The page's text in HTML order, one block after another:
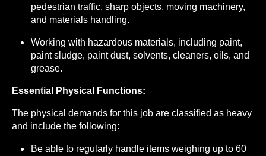
pedestrian traffic, sharp objects, moving machinery,
and materials handling.
Working with hazardous materials, including paint,
paint sludge, paint dust, solvents, cleaners, oils, and
grease.
Essential Physical Functions:
The physical demands for this job are classified as heavy
and include the following:
Be able to regularly handle items weighing up to 60